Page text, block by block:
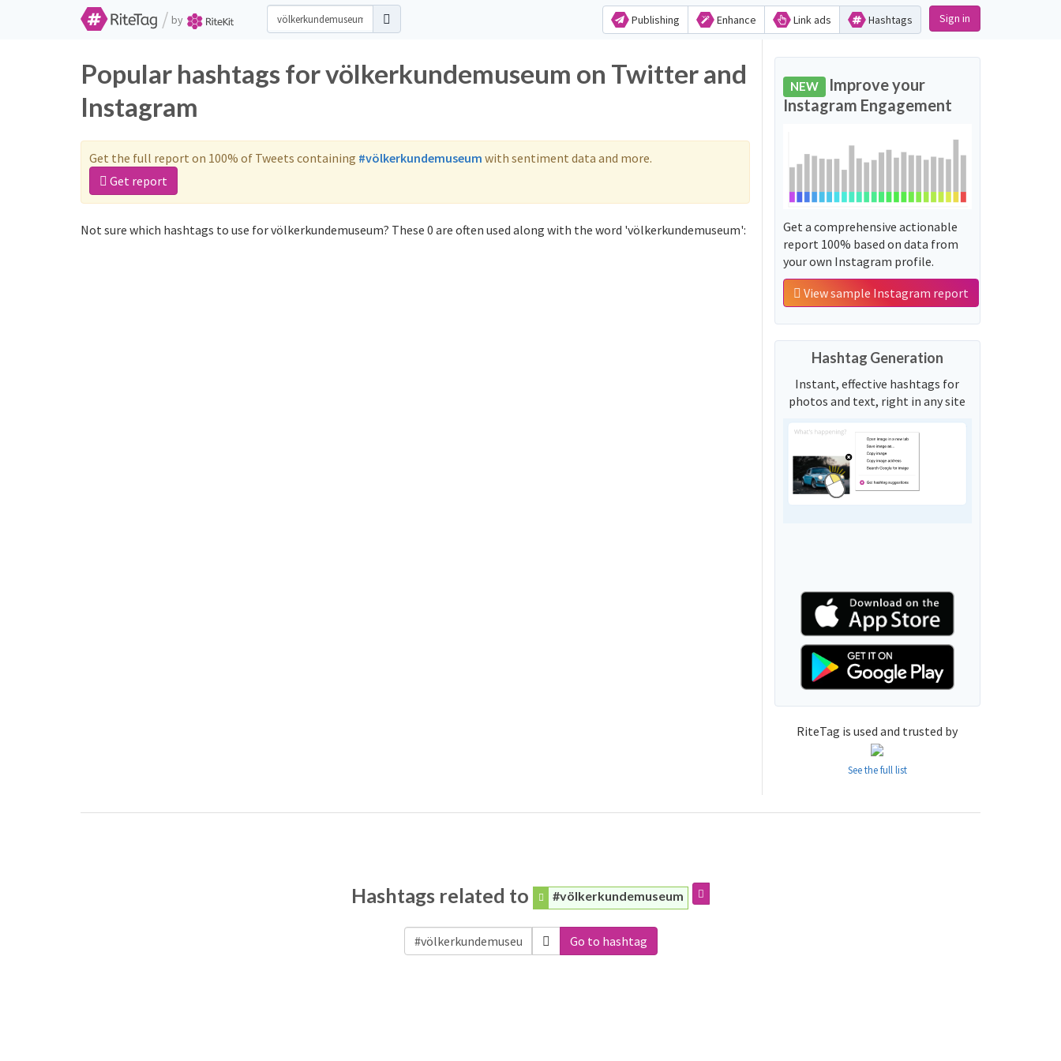
/ by Publishing Enhance Link ads Hashtags Sign in
Popular hashtags for völkerkundemuseum on Twitter and
Instagram
Get the full report on 100% of Tweets containing #völkerkundemuseum with sentiment data and more.
Get report
Not sure which hashtags to use for völkerkundemuseum? These 0 are often used along with the word 'völkerkundemuseum':
NEW Improve your
Instagram Engagement
Get a comprehensive actionable
report 100% based on data from
your own Instagram profile.
View sample Instagram report
Hashtag Generation
Instant, effective hashtags for
photos and text, right in any site
RiteTag is used and trusted by
See the full list
Hashtags related to #völkerkundemuseum
Go to hashtag